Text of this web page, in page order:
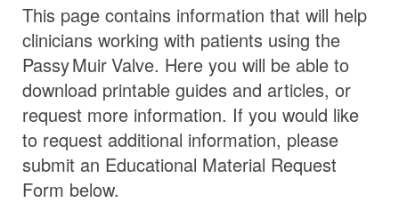
This page contains information that will help
clinicians working with patients using the
Passy MuirValve. Here you will be able to
download printable guides and articles, or
request more information. If you would like
to request additional information, please
submit an Educational Material Request
Form below.